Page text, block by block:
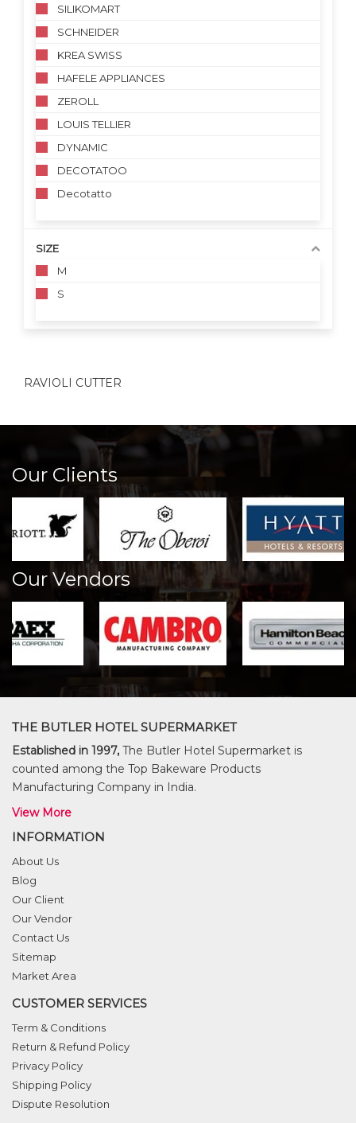
SILIKOMART
SCHNEIDER
KREA SWISS
HAFELE APPLIANCES
ZEROLL
LOUIS TELLIER
DYNAMIC
DECOTATOO
Decotatto
SIZE
M
S
RAVIOLI CUTTER
Our Clients
Our Vendors
THE BUTLER HOTEL SUPERMARKET
Established in 1997, The Butler Hotel Supermarket is
counted among the Top Bakeware Products
Manufacturing Company in India.
View More
INFORMATION
About Us
Blog
Our Client
Our Vendor
Contact Us
Sitemap
Market Area
CUSTOMER SERVICES
Term & Conditions
Return & Refund Policy
Privacy Policy
Shipping Policy
Dispute Resolution